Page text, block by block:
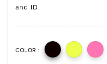
and ID.
COLOR :